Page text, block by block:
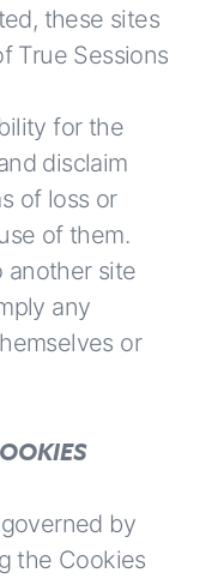
these sites
True Sessions
for the
disclaim
of loss or
of them.
another site
any
or
by
the Cookies